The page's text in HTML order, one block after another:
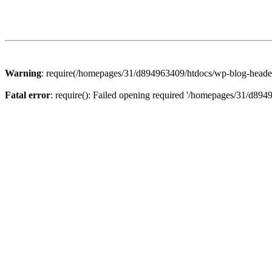
Warning: require(/homepages/31/d894963409/htdocs/wp-blog-
Fatal error: require(): Failed opening required '/homepages/31/